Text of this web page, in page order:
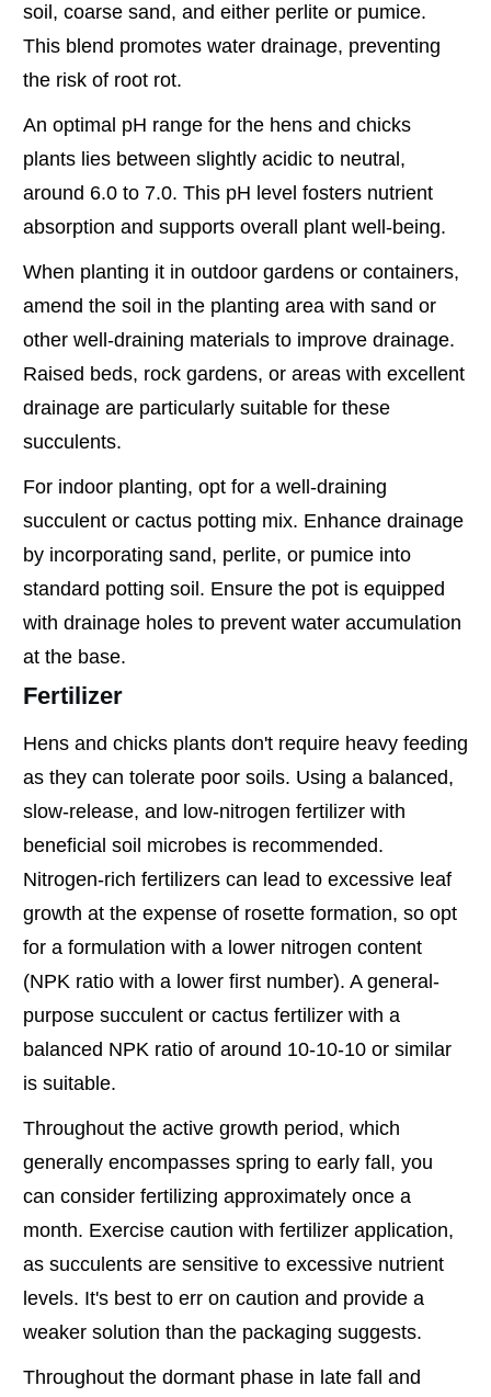
soil, coarse sand, and either perlite or pumice.
This blend promotes water drainage, preventing
the risk of root rot.
An optimal pH range for the hens and chicks
plants lies between slightly acidic to neutral,
around 6.0 to 7.0. This pH level fosters nutrient
absorption and supports overall plant well-being.
When planting it in outdoor gardens or containers,
amend the soil in the planting area with sand or
other well-draining materials to improve drainage.
Raised beds, rock gardens, or areas with excellent
drainage are particularly suitable for these
succulents.
For indoor planting, opt for a well-draining
succulent or cactus potting mix. Enhance drainage
by incorporating sand, perlite, or pumice into
standard potting soil. Ensure the pot is equipped
with drainage holes to prevent water accumulation
at the base.
Fertilizer
Hens and chicks plants don't require heavy feeding
as they can tolerate poor soils. Using a balanced,
slow-release, and low-nitrogen fertilizer with
beneficial soil microbes is recommended.
Nitrogen-rich fertilizers can lead to excessive leaf
growth at the expense of rosette formation, so opt
for a formulation with a lower nitrogen content
(NPK ratio with a lower first number). A general-
purpose succulent or cactus fertilizer with a
balanced NPK ratio of around 10-10-10 or similar
is suitable.
Throughout the active growth period, which
generally encompasses spring to early fall, you
can consider fertilizing approximately once a
month. Exercise caution with fertilizer application,
as succulents are sensitive to excessive nutrient
levels. It's best to err on caution and provide a
weaker solution than the packaging suggests.
Throughout the dormant phase in late fall and